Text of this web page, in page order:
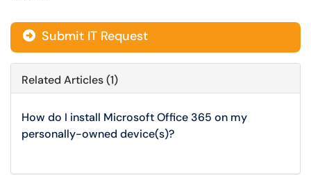
Submit IT Request
Related Articles (1)
How do I install Microsoft Office 365 on my
personally-owned device(s)?